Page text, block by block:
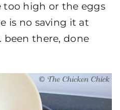
high or the eggs
is no saving it at
there, done